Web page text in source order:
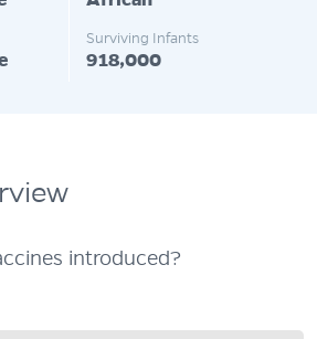
Surviving Infants
918,000
introduced?